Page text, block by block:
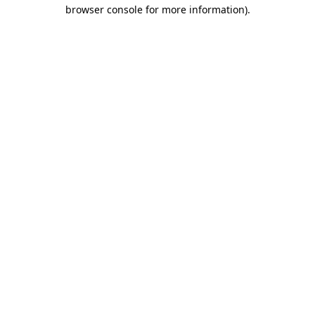
browser console for more information).